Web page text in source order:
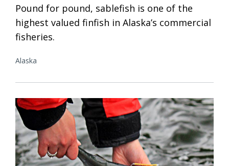
Pound for pound, sablefish is one of the
highest valued finfish in Alaska’s commercial
fisheries.
Alaska